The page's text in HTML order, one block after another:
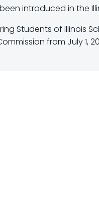
introduced in the
Students of Illinois
from July 1,